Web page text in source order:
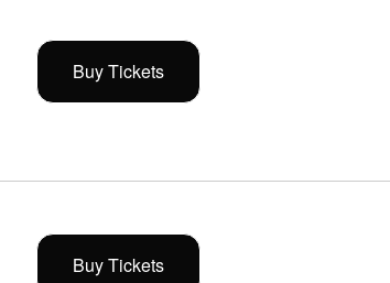
Buy Tickets
Buy Tickets